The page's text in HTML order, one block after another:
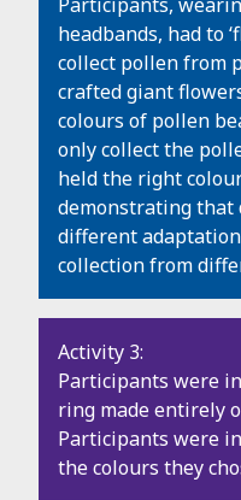
headbands, had to
collect pollen from
crafted giant
colours of pollen
only collect the
held the right
demonstrating
different
collection from
Activity 3:
Participants were
ring made entirely
Participants were
the colours they